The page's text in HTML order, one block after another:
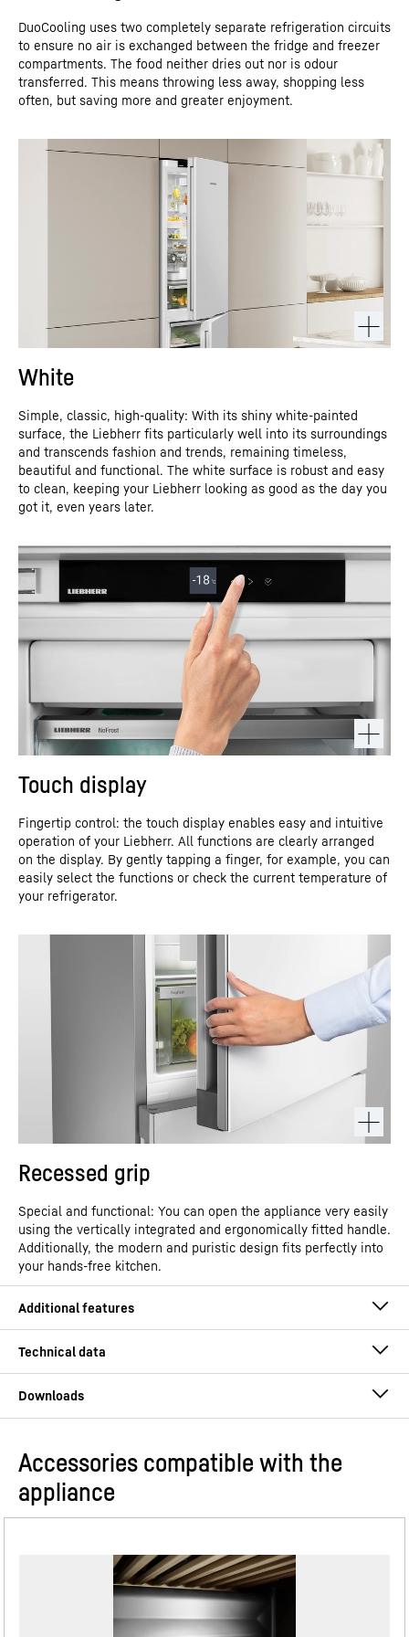
DuoCooling uses two completely separate refrigeration circuits
to ensure no air is exchanged between the fridge and freezer
compartments. The food neither dries out nor is odour
transferred. This means throwing less away, shopping less
often, but saving more and greater enjoyment.
White
Simple, classic, high-quality: With its shiny white-painted
surface, the Liebherr fits particularly well into its surroundings
and transcends fashion and trends, remaining timeless,
beautiful and functional. The white surface is robust and easy
to clean, keeping your Liebherr looking as good as the day you
got it, even years later.
Touch display
Fingertip control: the touch display enables easy and intuitive
operation of your Liebherr. All functions are clearly arranged
on the display. By gently tapping a finger, for example, you can
easily select the functions or check the current temperature of
your refrigerator.
Recessed grip
Special and functional: You can open the appliance very easily
using the vertically integrated and ergonomically fitted handle.
Additionally, the modern and puristic design fits perfectly into
your hands-free kitchen.
Complete the purest design for your kitchen: Our
Model type
4016803126317
Distribution item no. 091485151
Operating instructions
Dimensional drawing
Accessories compatible with the
appliance